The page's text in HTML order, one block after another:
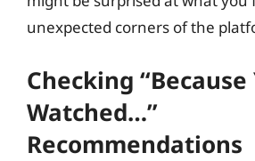
unexpected corners of the
Checking “Because
Watched…”
Recommendations